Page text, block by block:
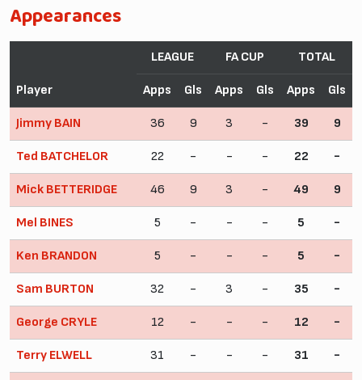
Appearances
Player
LEAGUE FA CUP TOTAL
Apps Gls Apps Gls Apps Gls
Jimmy BAIN 36 9 3 - 39 9
Ted BATCHELOR 22 - - - 22 -
Mick BETTERIDGE 46 9 3 - 49 9
Mel BINES 5 - - - 5 -
Ken BRANDON 5 - - - 5 -
Sam BURTON 32 - 3 - 35 -
George CRYLE 12 - - - 12 -
Terry ELWELL 31 - - - 31 -